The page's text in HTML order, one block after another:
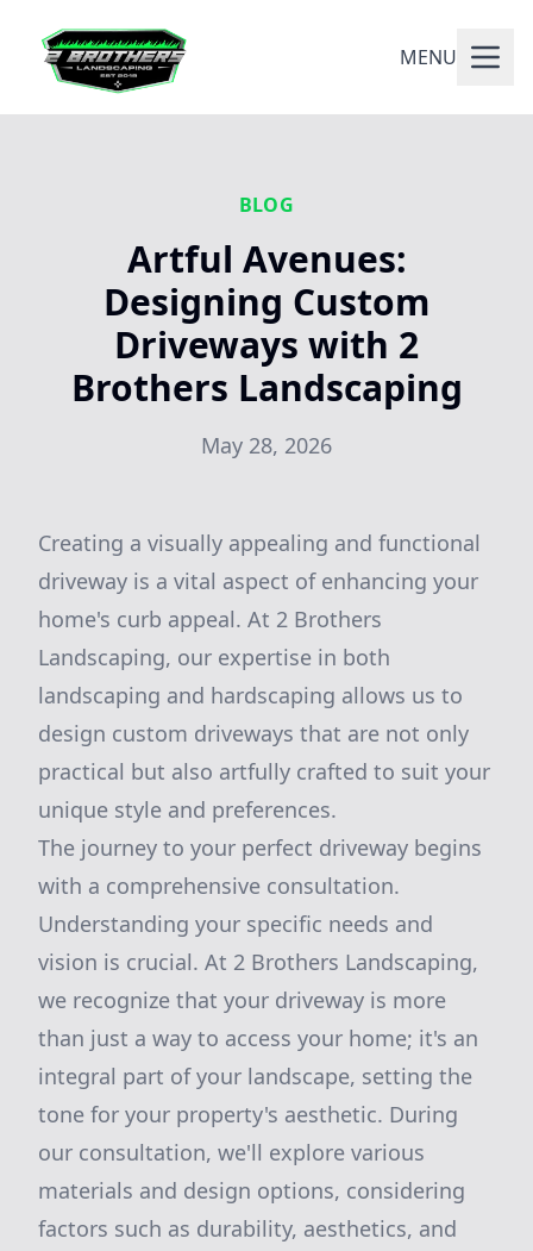
MENU
BLOG
Artful Avenues:
Designing Custom
Driveways with 2
Brothers Landscaping
May 28, 2026
Creating a visually appealing and functional
driveway is a vital aspect of enhancing your
home's curb appeal. At 2 Brothers
Landscaping, our expertise in both
landscaping and hardscaping allows us to
design custom driveways that are not only
practical but also artfully crafted to suit your
unique style and preferences.
The journey to your perfect driveway begins
with a comprehensive consultation.
Understanding your specific needs and
vision is crucial. At 2 Brothers Landscaping,
we recognize that your driveway is more
than just a way to access your home; it's an
integral part of your landscape, setting the
tone for your property's aesthetic. During
our consultation, we'll explore various
materials and design options, considering
factors such as durability, aesthetics, and